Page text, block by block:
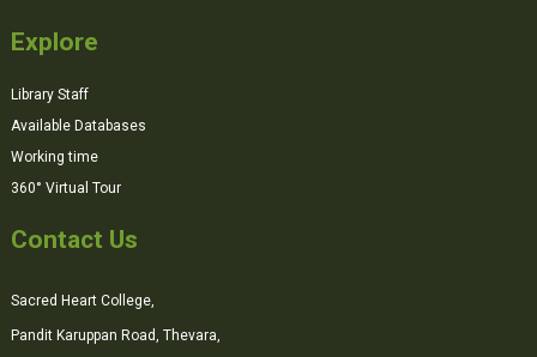
Explore
Library Staff
Available Databases
Working time
360° Virtual Tour
Contact Us
Sacred Heart College,
Pandit Karuppan Road, Thevara,